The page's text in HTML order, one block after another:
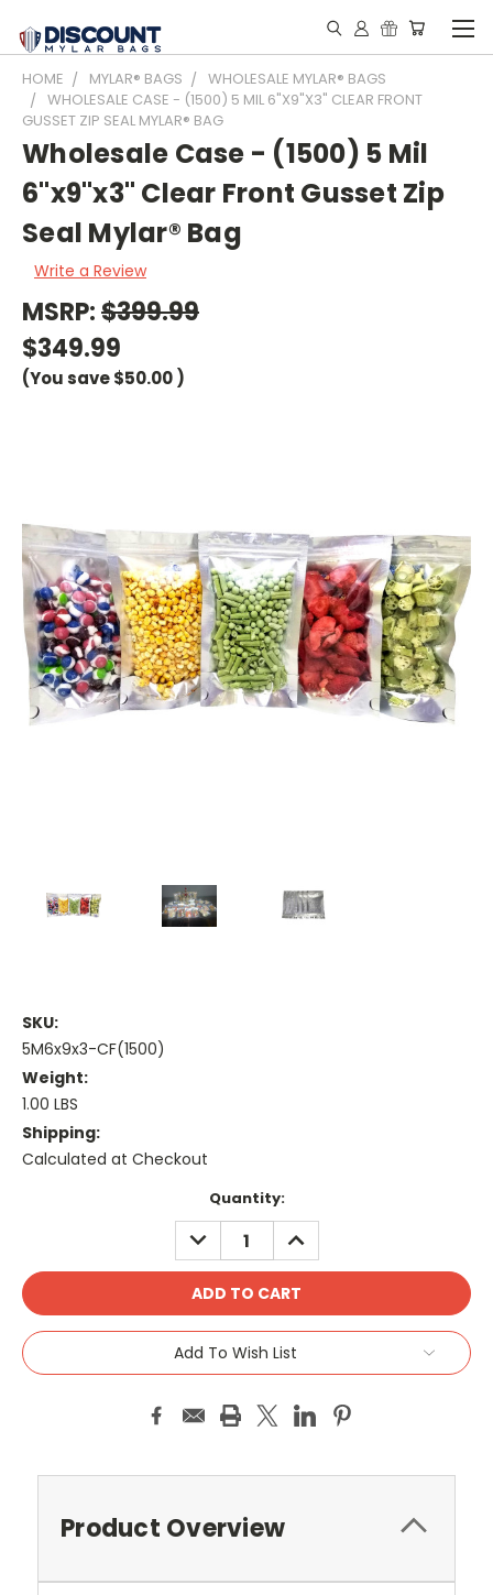
HOME MYLAR® BAGS
WHOLESALE MYLAR® BAGS
WHOLESALE CASE - (1500) 5 MIL 6"X9"X3" CLEAR FRONT
GUSSET ZIP SEAL MYLAR® BAG
Wholesale Case - (1500) 5 Mil
6"x9"x3" Clear Front Gusset Zip
Seal Mylar® Bag
Write a Review
MSRP:$399.99
$349.99
(You save$50.00)
SKU:
5M6x9x3-CF(1500)
Weight:
1.00 LBS
Shipping:
Calculated at Checkout
Quantity:
DECREASE
QUANTITY:
INCREASE
QUANTITY:
Add To Wish List
Product Overview